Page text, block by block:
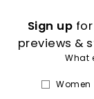
Sign up
previews &
What
Women